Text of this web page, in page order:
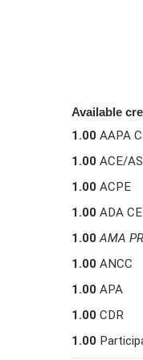
Available
1.00 AAPA
1.00 ACE/
1.00 ACPE
1.00 ADA
1.00 AMA
1.00 ANCC
1.00 APA
1.00 CDR
1.00